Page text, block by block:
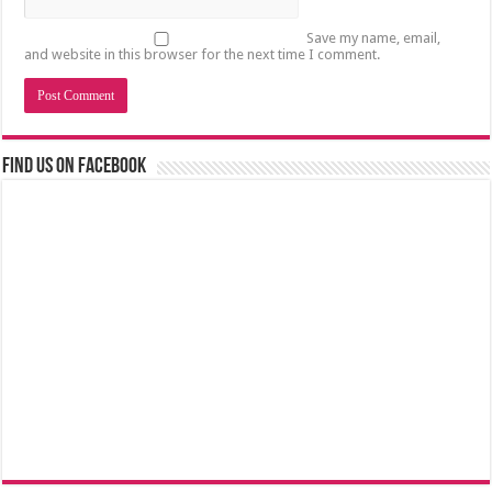
Save my name, email,
and website in this browser for the next time I comment.
Find us on Facebook